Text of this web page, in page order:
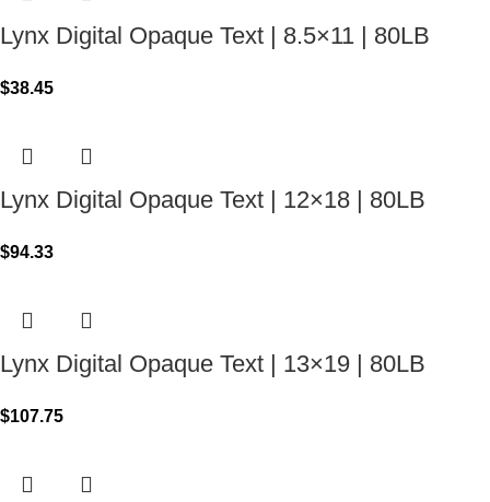
Lynx Digital Opaque Text | 8.5×11 | 80LB
$38.45
Lynx Digital Opaque Text | 12×18 | 80LB
$94.33
Lynx Digital Opaque Text | 13×19 | 80LB
$107.75